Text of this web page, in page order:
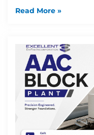
Read More »